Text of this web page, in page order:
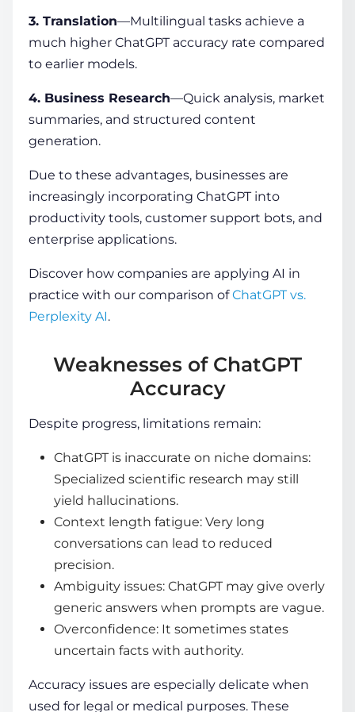
3. Translation—Multilingual tasks achieve a
much higher ChatGPT accuracy rate compared
to earlier models.
4. Business Research—Quick analysis, market
summaries, and structured content
generation.
Due to these advantages, businesses are
increasingly incorporating ChatGPT into
productivity tools, customer support bots, and
enterprise applications.
Discover how companies are applying AI in
practice with our comparison ofChatGPT vs.
Perplexity AI.
Weaknesses of ChatGPT
Accuracy
Despite progress, limitations remain:
ChatGPT is inaccurate on niche domains:
Specialized scientific research may still
yield hallucinations.
Context length fatigue: Very long
conversations can lead to reduced
precision.
Ambiguity issues: ChatGPT may give overly
generic answers when prompts are vague.
Overconfidence: It sometimes states
uncertain facts with authority.
Accuracy issues are especially delicate when
used for legal or medical purposes. These